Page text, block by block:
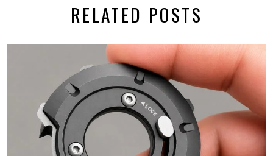
RELATED POSTS